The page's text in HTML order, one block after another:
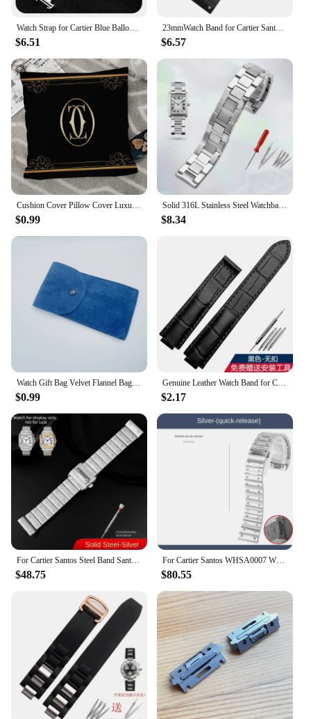
Watch Strap for Cartier Blue Balloon Series 8x14 8x16 11x18 12x20 14x22mm Leather Strap Convex Mouth Folding Clasp Wrist Band
$6.51
23mmWatch Band for Cartier Santos100 Silicone Watch Strap Rubber Men and Women Black Waterproof Bracelet accessory
$6.57
Cushion Cover Pillow Cover Luxury Brands C-cartier-r Home Decorative Pillows for Sofa Throw Pillow Covers Room Decorating Items
$0.99
Solid 316L Stainless Steel Watchband for Cartier Tank Solo 16mm 17.5mm 20mm 23mm Metal Watch Band Strap Wrist Watches Bracelet
$8.34
Watch Gift Bag Velvet Flannel Bag Bracelet bag Universal Watch Bag for Rolex Omega IWC CARTIER Casio Watch packaging bag
$0.99
Genuine Leather Watch Band for Cartier Blue Balloon Cartier Wsbb0025 Raised Mouth Men'sWomen's Straps 18mm
$2.17
For Cartier Santos Steel Band Santos 100 Stainless Steel Watch strap Bracelet WSSA0009 Men's Women's Large Metal strap 20mm 23mm
$48.75
For Cartier Santos WHSA0007 WSSA0009 men's Watch strap Quick Release bracelet 21mm Solid stainless steel Watch band accessories
$80.55